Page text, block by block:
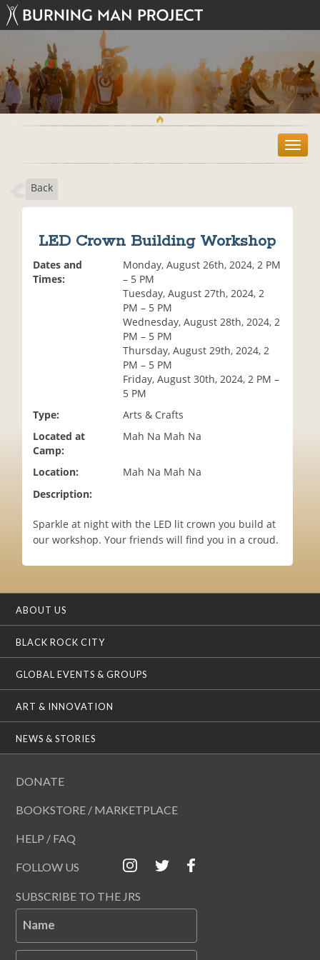
T
o
Back
LED Crown Building Workshop
Dates and
Times:
Monday, August 26th, 2024, 2 PM
– 5 PM
Tuesday, August 27th, 2024, 2
PM – 5 PM
Wednesday, August 28th, 2024, 2
PM – 5 PM
Thursday, August 29th, 2024, 2
PM – 5 PM
Friday, August 30th, 2024, 2 PM –
5 PM
Type:
Arts & Crafts
Located at
Camp:
Mah Na Mah Na
Location:
Mah Na Mah Na
Description:
Sparkle at night with the LED lit crown you build at
our workshop. Your friends will find you in a croud.
ABOUT US
BLACK ROCK CITY
GLOBAL EVENTS & GROUPS
ART & INNOVATION
NEWS & STORIES
DONATE
BOOKSTORE / MARKETPLACE
HELP / FAQ
FOLLOW US
SUBSCRIBE TO THE JRS
Name